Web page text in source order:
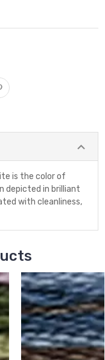
is the color of
depicted in brilliant
with cleanliness,